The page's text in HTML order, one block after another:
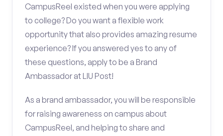
CampusReel existed when you were applying
to college? Do you want a flexible work
opportunity that also provides amazing resume
experience? If you answered yes to any of
these questions, apply to be a Brand
Ambassador at LIU Post!
As a brand ambassador, you will be responsible
for raising awareness on campus about
CampusReel, and helping to share and